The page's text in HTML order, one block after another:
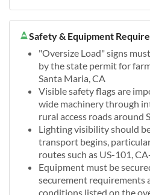
Safety & Equipment
"Oversize Load" signs
by the state permit for
Santa Maria, CA
Visible safety flags are
wide machinery through
rural access roads around
Lighting visibility should
transport begins,
routes such as US-101,
Equipment must be
securement requirements
conditions listed on the